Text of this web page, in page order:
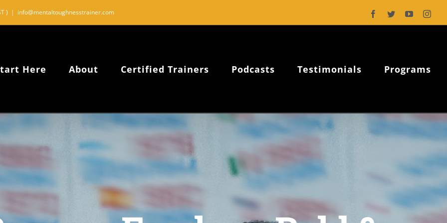
) | info@mentaltoughnesstrainer.com Facebook
TwitterYouTube
Here About Certified Trainers Podcasts Testimonials Programs